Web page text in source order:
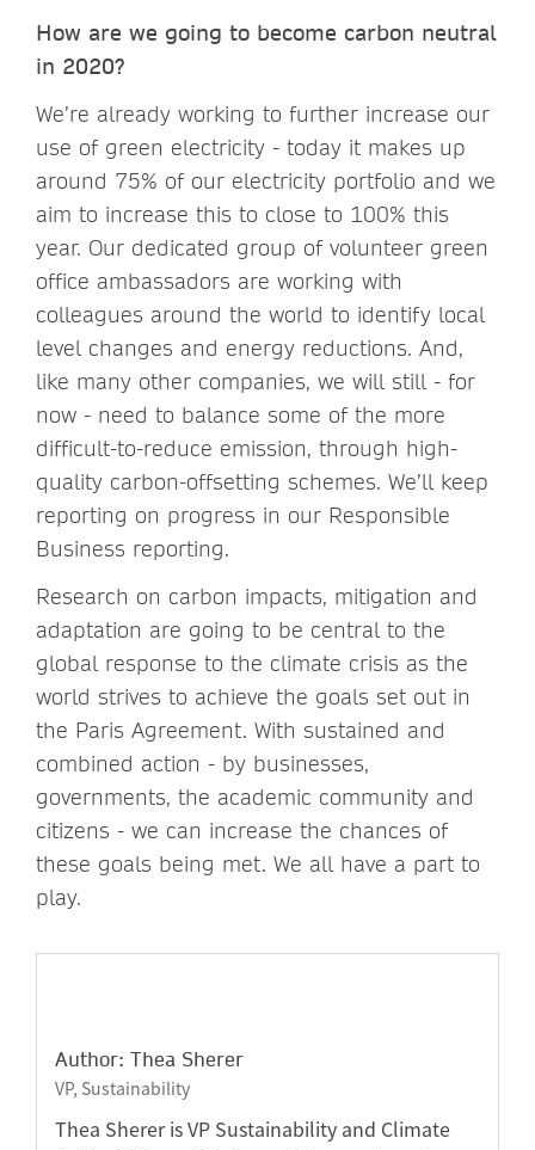
How are we going to become carbon neutral
in 2020?
We’re already working to further increase our
use of green electricity - today it makes up
around 75% of our electricity portfolio and we
aim to increase this to close to 100% this
year. Our dedicated group of volunteer green
office ambassadors are working with
colleagues around the world to identify local
level changes and energy reductions. And,
like many other companies, we will still - for
now - need to balance some of the more
difficult-to-reduce emission, through high-
quality carbon-offsetting schemes. We’ll keep
reporting on progress in our Responsible
Business reporting.
Research on carbon impacts, mitigation and
adaptation are going to be central to the
global response to the climate crisis as the
world strives to achieve the goals set out in
the Paris Agreement. With sustained and
combined action - by businesses,
governments, the academic community and
citizens - we can increase the chances of
these goals being met. We all have a part to
play.
Author: Thea Sherer
VP, Sustainability
Thea Sherer is VP Sustainability and Climate